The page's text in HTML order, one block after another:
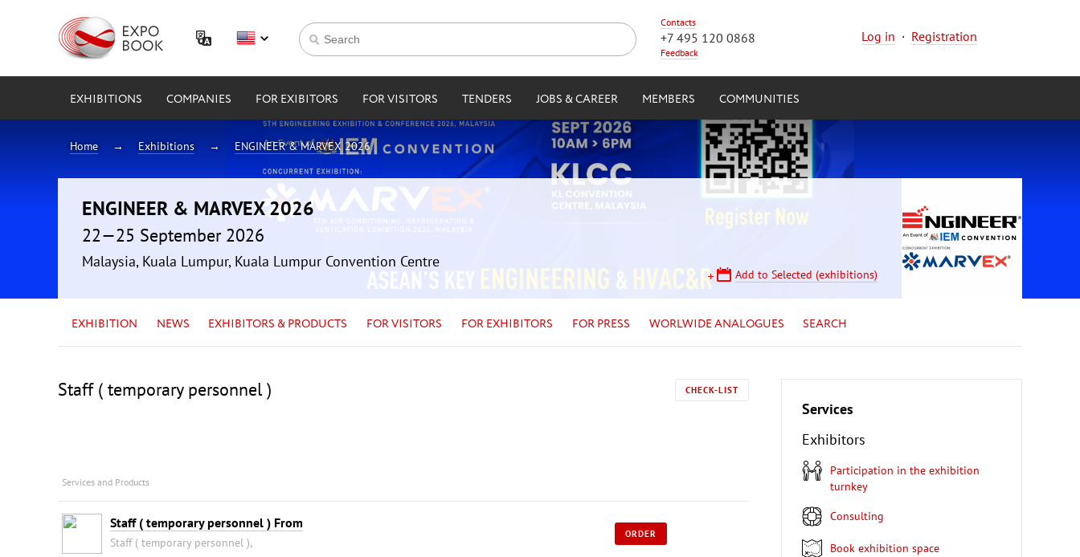
Contacts
+7 495 120 0868
Feedback
Log in · Registration
EXHIBITIONS COMPANIES FOR EXIBITORS FOR VISITORS TENDERS JOBS & CAREER MEMBERS COMMUNITIES
Home Exhibitions ENGINEER & MARVEX 2026
ENGINEER & MARVEX 2026
22—25 September 2026
Malaysia, Kuala Lumpur, Kuala Lumpur Convention Centre
Add to Selected (exhibitions)
EXHIBITION NEWS EXHIBITORS & PRODUCTS FOR VISITORS FOR EXHIBITORS FOR PRESS WORLWIDE ANALOGUES SEARCH
Staff ( temporary personnel ) CHECK-LIST
Services and Products
Staff ( temporary personnel ) From
Staff ( temporary personnel ),
ORDER
Services
Exhibitors
Participation in the exhibition
turnkey
Consulting
Book exhibition space